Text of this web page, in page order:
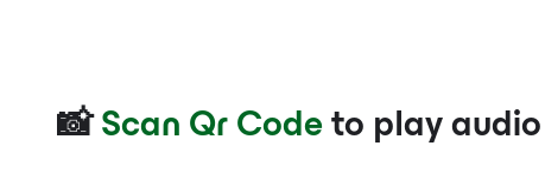
📸 Scan Qr Code to play